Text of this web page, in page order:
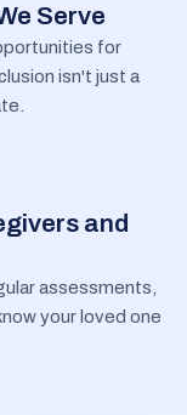
Serve
for
isn't just a
and
assessments,
your loved one